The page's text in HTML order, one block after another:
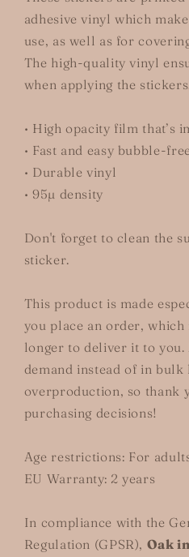
adhesive vinyl which
use, as well as for
The high-quality vinyl
when applying the
• High opacity film that’s
• Fast and easy bubble-
• Durable vinyl
• 95µ density
Don't forget to clean the
sticker.
This product is made
you place an order,
longer to deliver it to you.
demand instead of in bulk
overproduction, so thank
purchasing decisions!
Age restrictions: For
EU Warranty: 2 years
In compliance with the
Regulation (GPSR), Oak